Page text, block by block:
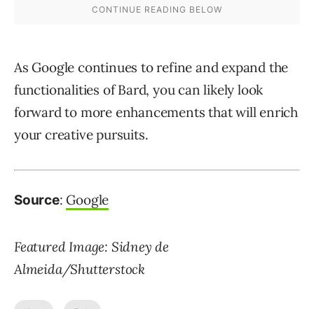
As Google continues to refine and expand the
functionalities of Bard, you can likely look
forward to more enhancements that will enrich
your creative pursuits.
Source: Google
Featured Image: Sidney de
Almeida/Shutterstock